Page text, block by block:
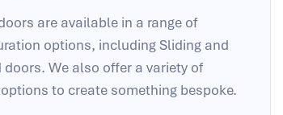
are available in a range of
options, including Sliding and
doors. We also offer a variety of
to create something bespoke.